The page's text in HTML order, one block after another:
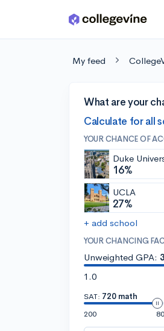
Skip to main content
My feed
What are your
Calculate for all
YOUR CHANCE OF
Duke
16%
UCLA
27%
+ add school
YOUR CHANCING
Unweighted GPA:
1.0
SAT: 720 math
200